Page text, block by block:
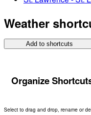
Weather
Add to shortcuts
Organize
Select to drag and drop, rename or